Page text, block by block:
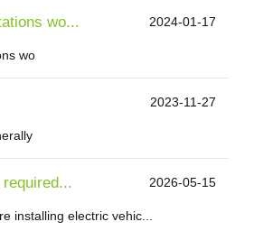
wo... 2024-01-17
wo
2023-11-27
2026-05-15
installing electric vehic...